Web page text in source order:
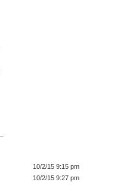
10/2/15 9:15 pm
10/2/15 9:27 pm